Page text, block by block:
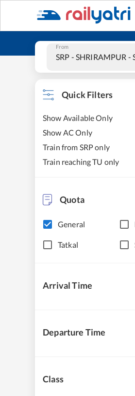
From
Quick Filters
Show Available Only
Show AC Only
Train from SRP only
Train reaching TU only
Quota
General
Tatkal
Arrival Time
Departure Time
Class